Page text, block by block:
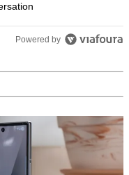
Powered by